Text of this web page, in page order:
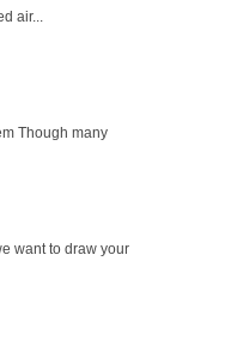
air...
Though many
want to draw your